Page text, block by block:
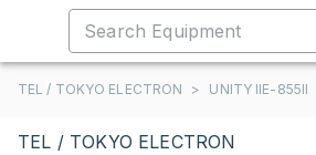
TEL / TOKYO ELECTRON > UNITY IIE-855II
TEL / TOKYO ELECTRON